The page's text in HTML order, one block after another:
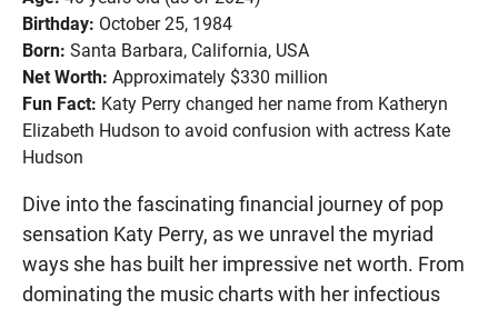
Birthday: October 25, 1984
Born: Santa Barbara, California, USA
Net Worth: Approximately $330 million
Fun Fact: Katy Perry changed her name from Katheryn
Elizabeth Hudson to avoid confusion with actress Kate
Hudson
Dive into the fascinating financial journey of pop
sensation Katy Perry, as we unravel the myriad
ways she has built her impressive net worth. From
dominating the music charts with her infectious